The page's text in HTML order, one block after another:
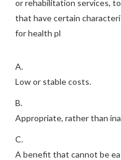
or rehabilitation services,
that have certain
for health pl
A.
Low or stable costs.
B.
Appropriate, rather than
C.
A benefit that cannot be